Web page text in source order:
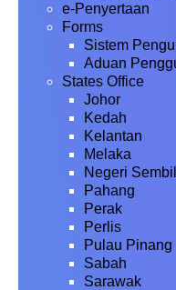
e-Penyertaan
Forms
Sistem
Aduan
States Office
Johor
Kedah
Kelantan
Melaka
Negeri
Pahang
Perak
Perlis
Pulau Pinang
Sabah
Sarawak